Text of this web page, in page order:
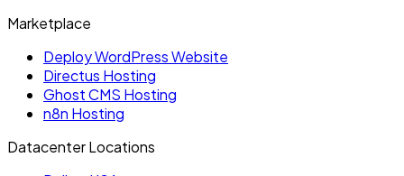
Marketplace
Deploy WordPress Website
Directus Hosting
Ghost CMS Hosting
n8n Hosting
Datacenter Locations